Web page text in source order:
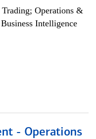
Operations &
Intelligence
- Operations